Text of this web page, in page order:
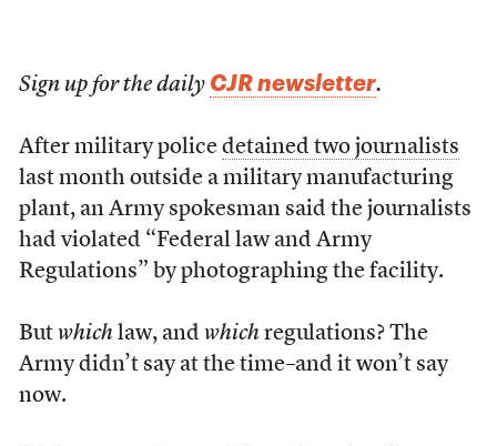
Sign up for the daily CJR newsletter.
After military police detained two journalists
last month outside a military manufacturing
plant, an Army spokesman said the journalists
had violated “Federal law and Army
Regulations” by photographing the facility.
But whichlaw, and whichregulations? The
Army didn’t say at the time–and it won’t say
now.